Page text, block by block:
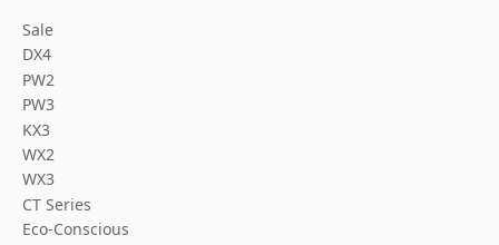
Sale
DX4
PW2
PW3
KX3
WX2
WX3
CT Series
Eco-Conscious